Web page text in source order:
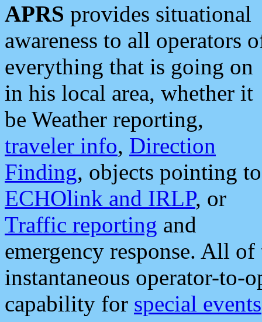
APRS provides situational
awareness to all operators
everything that is going on
in his local area, whether it
be Weather reporting,
traveler info, Direction
Finding, objects pointing to
ECHOlink and IRLP, or
Traffic reporting and
emergency response. All
instantaneous operator-to-
capability for special events